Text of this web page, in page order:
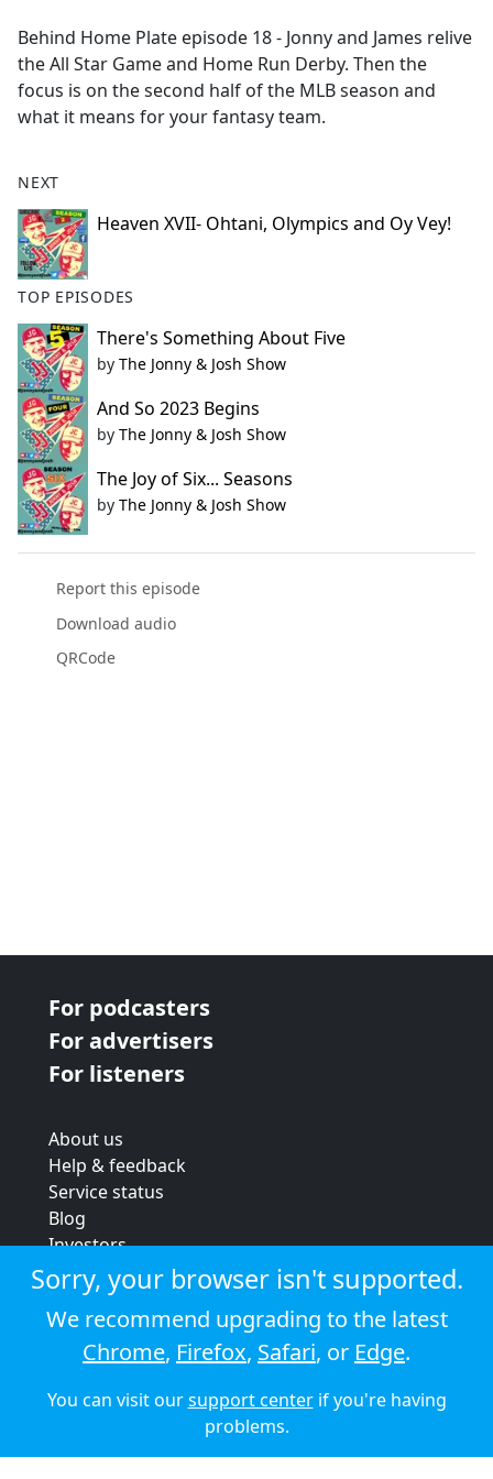
b
o
o
k
Behind Home Plate episode 18 - Jonny and James relive
the All Star Game and Home Run Derby. Then the
focus is on the second half of the MLB season and
what it means for your fantasy team.
NEXT
Heaven XVII- Ohtani, Olympics and Oy Vey!
TOP EPISODES
There's Something About Five
by The Jonny & Josh Show
And So 2023 Begins
by The Jonny & Josh Show
The Joy of Six... Seasons
by The Jonny & Josh Show
Report this episode
Download audio
QRCode
For podcasters
For advertisers
For listeners
About us
Help & feedback
Service status
Blog
Investors
Strategic review
Terms & conditions
Privacy policy
Cookie policy
© 2026 Audioboom
Sorry, your browser isn't supported.
We recommend upgrading to the latest
Chrome, Firefox, Safari, or Edge.
You can visit oursupport centerif you're having
problems.